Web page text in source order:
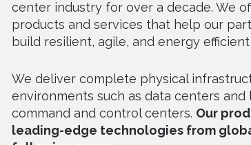
center industry for over a decade. We
products and services that help our
build resilient, agile, and energy
We deliver complete physical
environments such as data centers and
command and control centers. Our
leading-edge technologies from